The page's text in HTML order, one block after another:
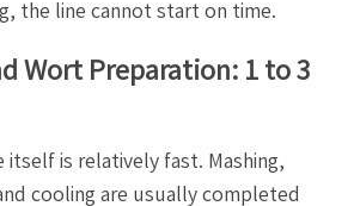
the line cannot start on time.
Wort Preparation: 1 to 3
itself is relatively fast. Mashing,
cooling are usually completed